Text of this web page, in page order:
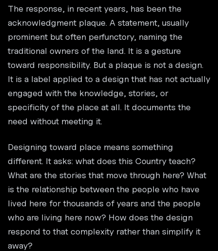
The response, in recent years, has been the
acknowledgment plaque. A statement, usually
prominent but often perfunctory, naming the
traditional owners of the land. It is a gesture
toward responsibility. But a plaque is not a design.
It is a label applied to a design that has not actually
engaged with the knowledge, stories, or
specificity of the place at all. It documents the
need without meeting it.
Designing toward place means something
different. It asks: what does this Country teach?
What are the stories that move through here? What
is the relationship between the people who have
lived here for thousands of years and the people
who are living here now? How does the design
respond to that complexity rather than simplify it
away?